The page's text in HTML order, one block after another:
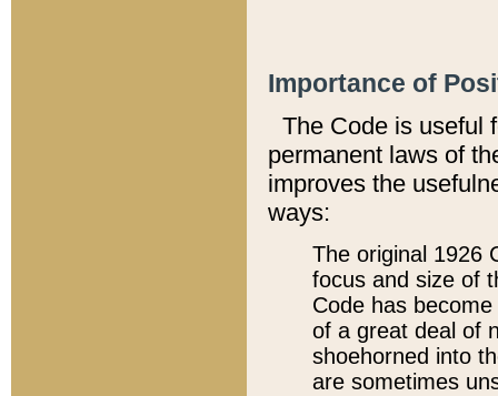
Importance of
The Code is useful
permanent laws of
improves the
ways:
The original 1926
focus and size of
Code has
of a great deal of
shoehorned into
are sometimes